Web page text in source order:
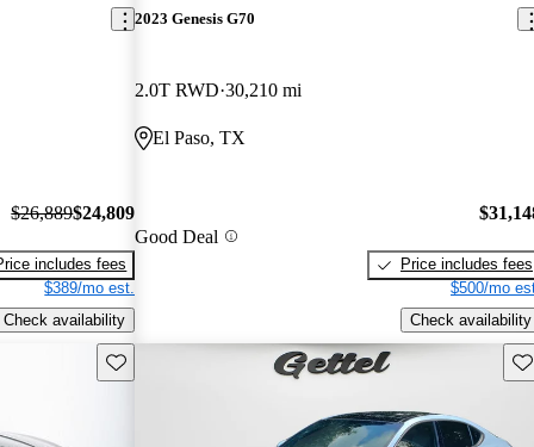
$26,889$24,809
includes fees
$389/mo est.
Check availability
2023 Genesis G70
2.0T RWD 30,210 mi
El Paso, TX
Good Deal
Price includes fees
$500/mo
Check availability
Save this listing